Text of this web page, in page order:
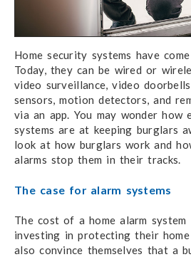
Home security systems have
Today, they can be wired or
video surveillance,video
sensors, motion detectors, and
via an app. You may wonder how
systems are at keeping burglars
lookat howburglars work and
alarms stop them in their tracks.
The case for alarm systems
The cost of a home alarm
investing in protecting their
also convince themselves that a